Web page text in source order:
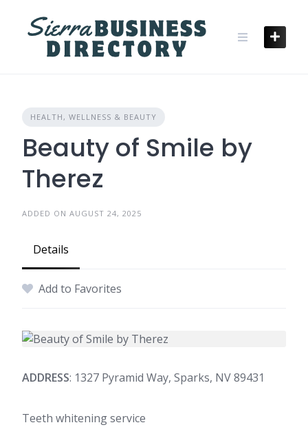
content
HEALTH, WELLNESS & BEAUTY
Beauty of Smile by
Therez
ADDED ON AUGUST 24, 2025
Details
Add to Favorites
ADDRESS: 1327 Pyramid Way, Sparks, NV 89431
Teeth whitening service